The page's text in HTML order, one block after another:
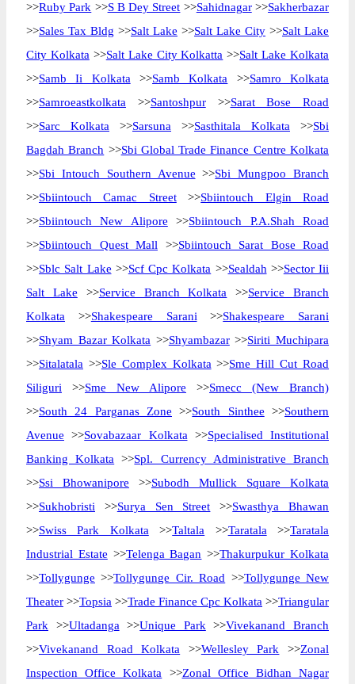
>>Ruby Park >>S B Dey Street >>Sahidnagar>>Sakherbazar
>>Sales Tax Bldg >>Salt Lake >>Salt Lake City >>Salt Lake
City Kolkata >>Salt Lake City Kolkatta >>Salt Lake Kolkata
>>Samb Ii Kolkata >>Samb Kolkata >>Samro Kolkata
>>Samroeastkolkata >>Santoshpur>>Sarat Bose Road
>>Sarc Kolkata >>Sarsuna >>Sasthitala Kolkata >>Sbi
Bagdah Branch >>Sbi Global Trade Finance Centre Kolkata
>>Sbi Intouch Southern Avenue >>Sbi Mungpoo Branch
>>Sbiintouch Camac Street>>Sbiintouch Elgin Road
>>Sbiintouch New Alipore >>Sbiintouch P.A.Shah Road
>>Sbiintouch Quest Mall >>Sbiintouch Sarat Bose Road
>>Sblc Salt Lake >>Scf Cpc Kolkata >>Sealdah >>Sector Iii
Salt Lake >>Service Branch Kolkata >>Service Branch
Kolkata >>Shakespeare Sarani >>Shakespeare Sarani
>>Shyam Bazar Kolkata >>Shyambazar>>Siriti Muchipara
>>Sitalatala >>Sle Complex Kolkata >>Sme Hill Cut Road
Siliguri >>Sme New Alipore >>Smecc (New Branch)
>>South 24 Parganas Zone >>South Sinthee >>Southern
Avenue >>Sovabazaar Kolkata >>Specialised Institutional
Banking Kolkata >>Spl. Currency Administrative Branch
>>Ssi Bhowanipore >>Subodh Mullick Square Kolkata
>>Sukhobristi >>Surya Sen Street >>Swasthya Bhawan
>>Swiss Park Kolkata >>Taltala >>Taratala >>Taratala
Industrial Estate >>Telenga Bagan >>Thakurpukur Kolkata
>>Tollygunge >>Tollygunge Cir. Road >>Tollygunge New
Theater >>Topsia >>Trade Finance Cpc Kolkata >>Triangular
Park >>Ultadanga >>Unique Park >>Vivekanand Branch
>>Vivekanand Road Kolkata >>Wellesley Park >>Zonal
Inspection Office Kolkata >>Zonal Office Bidhan Nagar